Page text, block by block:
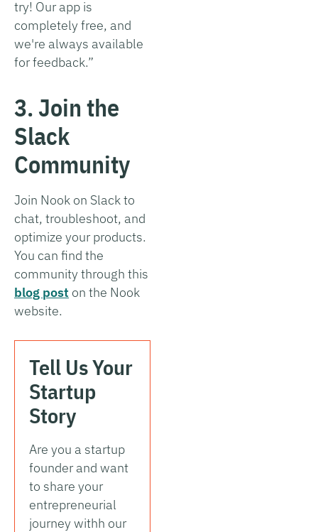
try! Our app is
completely free, and
we're always available
for feedback.”
3. Join the
Slack
Community
Join Nook on Slack to
chat, troubleshoot, and
optimize your products.
You can find the
community through this
blog post on the Nook
website.
Tell Us Your
Startup
Story
Are you a startup
founder and want
to share your
entrepreneurial
journey withh our